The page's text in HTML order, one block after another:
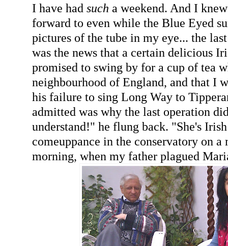
I have had such a weekend. And I
forward to even while the Blue Eyed
pictures of the tube in my eye... the
was the news that a certain delicious
promised to swing by for a cup of tea
neighbourhood of England, and that I
his failure to sing Long Way to
admitted was why the last operation
understand!" he flung back. "She's
comeuppance in the conservatory on a
morning, when my father plagued